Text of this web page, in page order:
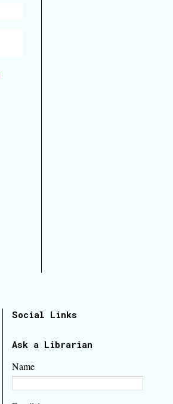
Social Links
Ask a Librarian
Name